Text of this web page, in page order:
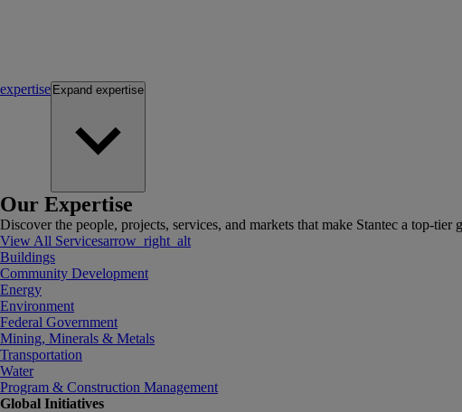
expertise Expand expertise
Our Expertise
Discover the people, projects, services, and markets that make Stantec a top-
View All Servicesarrow_right_alt
Buildings
Community Development
Energy
Environment
Federal Government
Mining, Minerals & Metals
Transportation
Water
Program & Construction Management
Global Initiatives